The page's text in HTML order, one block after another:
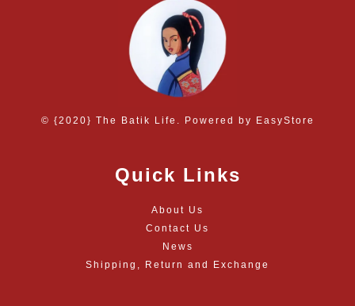
© {2020} The Batik Life. Powered by EasyStore
Quick Links
About Us
Contact Us
News
Shipping, Return and Exchange